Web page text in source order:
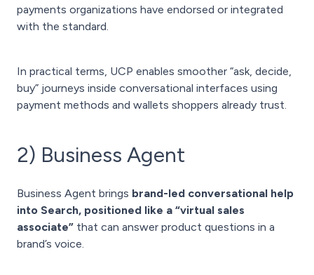
payments organizations have endorsed or integrated
with the standard.
In practical terms, UCP enables smoother “ask, decide,
buy” journeys inside conversational interfaces using
payment methods and wallets shoppers already trust.
2) Business Agent
Business Agent brings brand-led conversational help
into Search, positioned like a “virtual sales
associate” that can answer product questions in a
brand’s voice.